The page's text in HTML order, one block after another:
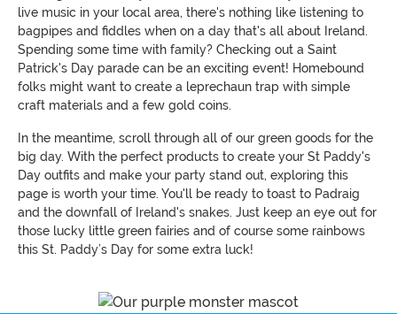
live music in your local area, there's nothing like listening to
bagpipes and fiddles when on a day that's all about Ireland.
Spending some time with family? Checking out a Saint
Patrick's Day parade can be an exciting event! Homebound
folks might want to create a leprechaun trap with simple
craft materials and a few gold coins.
In the meantime, scroll through all of our green goods for the
big day. With the perfect products to create your St Paddy's
Day outfits and make your party stand out, exploring this
page is worth your time. You'll be ready to toast to Padraig
and the downfall of Ireland's snakes. Just keep an eye out for
those lucky little green fairies and of course some rainbows
this St. Paddy’s Day for some extra luck!